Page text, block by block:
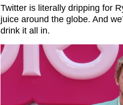
Twitter is literally dripping for
juice around the globe. And
drink it all in.